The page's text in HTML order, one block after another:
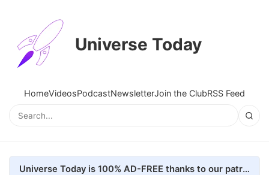
Universe Today
HomeVideosPodcastNewsletterJoin the ClubRSS Feed
Universe Today is 100% AD-FREE thanks to our patrons. Here's how we do it